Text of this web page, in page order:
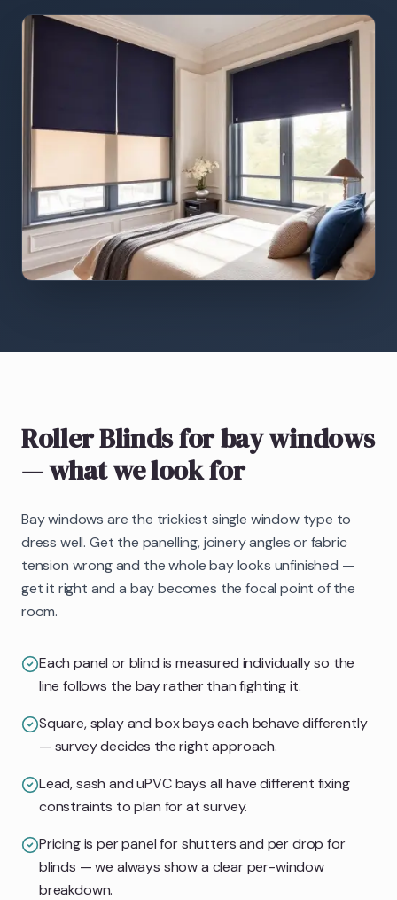
Roller Blindsfor bay windows
— what we look for
Bay windows are the trickiest single window type to
dress well. Get the panelling, joinery angles or fabric
tension wrong and the whole bay looks unfinished —
get it right and a bay becomes the focal point of the
room.
Each panel or blind is measured individually so the
line follows the bay rather than fighting it.
Square, splay and box bays each behave differently
— survey decides the right approach.
Lead, sash and uPVC bays all have different fixing
constraints to plan for at survey.
Pricing is per panel for shutters and per drop for
blinds — we always show a clear per-window
breakdown.